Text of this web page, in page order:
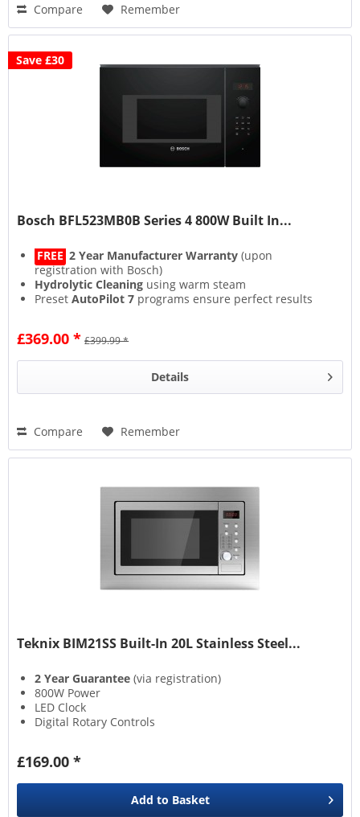
Compare Remember
Save £30
Bosch BFL523MB0B Series 4 800W Built In...
FREE 2 Year Manufacturer Warranty (upon
registration with Bosch)
Hydrolytic Cleaning using warm steam
PresetAutoPilot 7 programs ensure perfect results
£369.00 * £399.99 *
Details
Compare Remember
Teknix BIM21SS Built-In 20L Stainless Steel...
2 Year Guarantee (via registration)
800W Power
LED Clock
Digital Rotary Controls
£169.00 *
Add to Basket